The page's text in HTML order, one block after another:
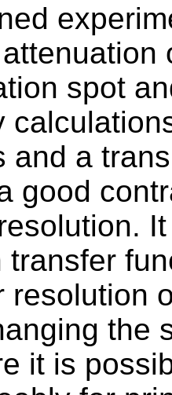
spot
and a
good
transfer
resolution
the
it is